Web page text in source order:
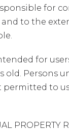
for
and to the
for
old. Persons
permitted to
PROPERTY